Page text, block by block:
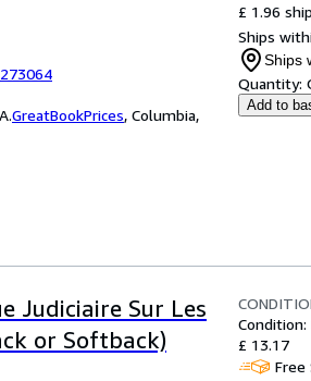
GreatBookPrices, Columbia,
£ 1.96
Ships
Ships
Quantity:
Add to
Judiciaire Sur Les
or Softback)
Condition:
£ 13.17
Free